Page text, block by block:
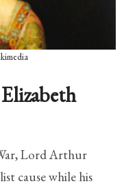
Lord Arthur
cause while his